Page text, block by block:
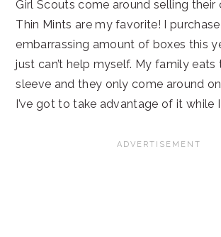
Girl Scouts come around selling their
Thin Mints are my favorite! I
embarrassing amount of boxes this
just can’t help myself. My family
sleeve and they only come around
I’ve got to take advantage of it while